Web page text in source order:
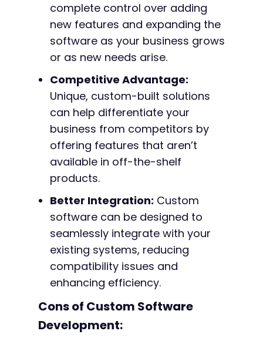
complete control over adding
new features and expanding the
software as your business grows
or as new needs arise.
Competitive Advantage:
Unique, custom-built solutions
can help differentiate your
business from competitors by
offering features that aren’t
available in off-the-shelf
products.
Better Integration: Custom
software can be designed to
seamlessly integrate with your
existing systems, reducing
compatibility issues and
enhancing efficiency.
Cons of Custom Software
Development: